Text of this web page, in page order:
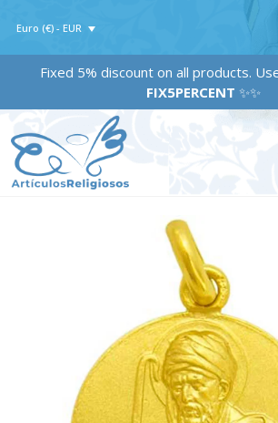
Euro (€) - EUR
Fixed 5% discount on all products.
FIX5PERCENT✨✨